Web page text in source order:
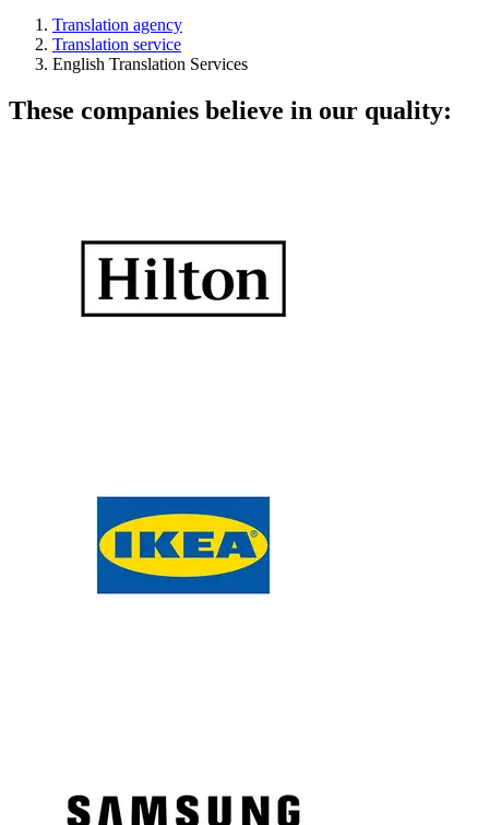
Translation agency
Translation service
English Translation Services
These companies believe in our quality: